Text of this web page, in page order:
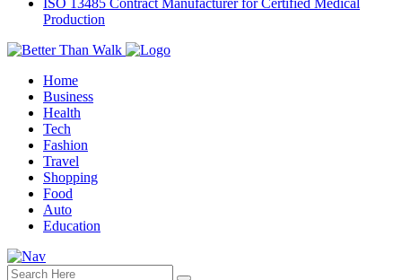
ISO 13485 Contract Manufacturer for Certified Medical
Production
Home
Business
Health
Tech
Fashion
Travel
Shopping
Food
Auto
Education